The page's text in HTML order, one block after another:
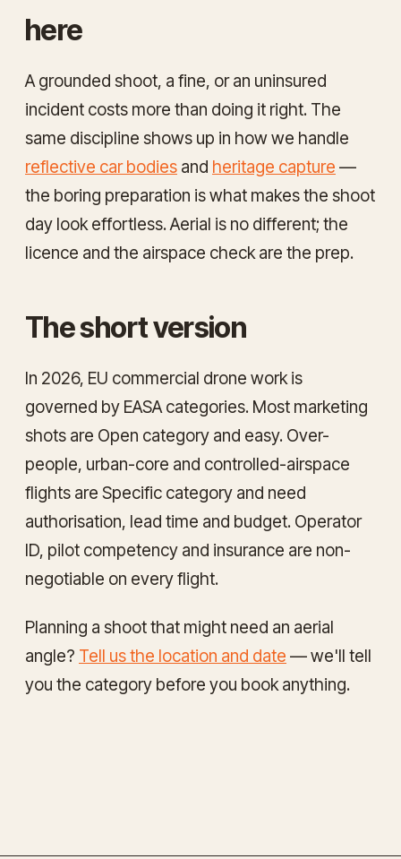
here
A grounded shoot, a fine, or an uninsured
incident costs more than doing it right. The
same discipline shows up in how we handle
reflective car bodies and heritage capture —
the boring preparation is what makes the shoot
day look effortless. Aerial is no different; the
licence and the airspace check are the prep.
The short version
In 2026, EU commercial drone work is
governed by EASA categories. Most marketing
shots are Open category and easy. Over-
people, urban-core and controlled-airspace
flights are Specific category and need
authorisation, lead time and budget. Operator
ID, pilot competency and insurance are non-
negotiable on every flight.
Planning a shoot that might need an aerial
angle? Tell us the location and date — we'll tell
you the category before you book anything.